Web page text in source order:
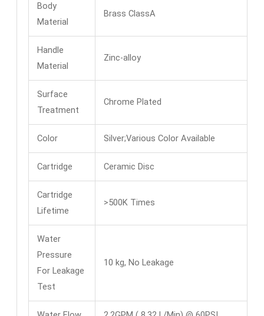
Body
Material
Brass ClassA
Handle
Material
Zinc-alloy
Surface
Treatment
Chrome Plated
Color Silver;Various Color Available
Cartridge Ceramic Disc
Cartridge
Lifetime
>500K Times
Water
Pressure
For Leakage
Test
10 kg, No Leakage